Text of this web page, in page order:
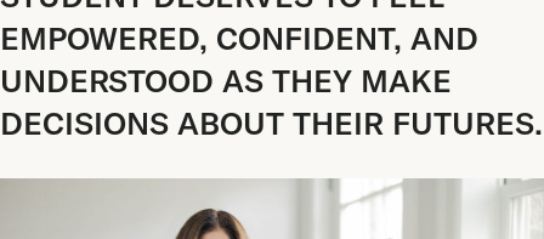
EMPOWERED, CONFIDENT, AND
UNDERSTOOD AS THEY MAKE
DECISIONS ABOUT THEIR FUTURES.